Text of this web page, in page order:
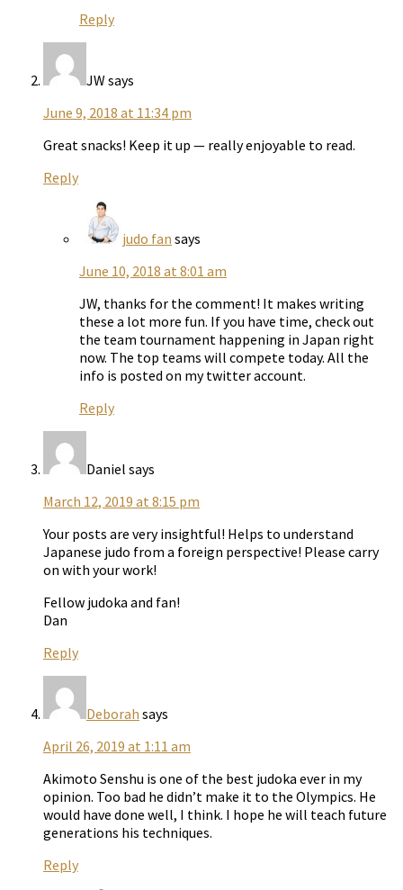
Reply
JW says
June 9, 2018 at 11:34 pm
Great snacks! Keep it up — really enjoyable to read.
Reply
judo fan says
June 10, 2018 at 8:01 am
JW, thanks for the comment! It makes writing
these a lot more fun. If you have time, check out
the team tournament happening in Japan right
now. The top teams will compete today. All the
info is posted on my twitter account.
Reply
Daniel says
March 12, 2019 at 8:15 pm
Your posts are very insightful! Helps to understand
Japanese judo from a foreign perspective! Please carry
on with your work!
Fellow judoka and fan!
Dan
Reply
Deborah says
April 26, 2019 at 1:11 am
Akimoto Senshu is one of the best judoka ever in my
opinion. Too bad he didn’t make it to the Olympics. He
would have done well, I think. I hope he will teach future
generations his techniques.
Reply